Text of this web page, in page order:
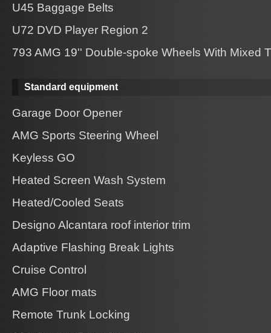
U45 Baggage Belts
U72 DVD Player Region 2
793 AMG 19'' Double-spoke Wheels With Mixed
Standard equipment
Garage Door Opener
AMG Sports Steering Wheel
Keyless GO
Heated Screen Wash System
Heated/Cooled Seats
Designo Alcantara roof interior trim
Adaptive Flashing Break Lights
Cruise Control
AMG Floor mats
Remote Trunk Locking